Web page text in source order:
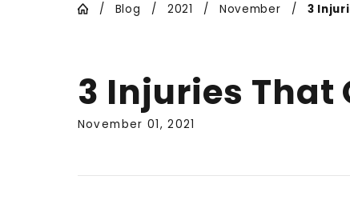
Blog 2021 November 3
3 Injuries That
November 01, 2021